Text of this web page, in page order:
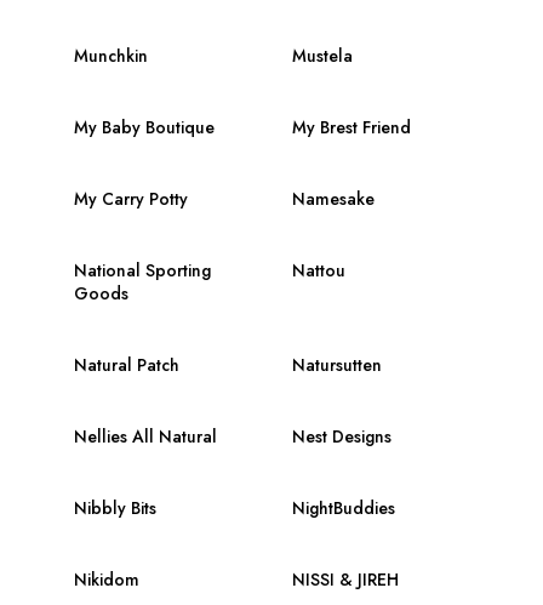
Munchkin Mustela
My Baby Boutique My Brest Friend
My Carry Potty Namesake
National Sporting
Goods
Nattou
Natural Patch Natursutten
Nellies All Natural Nest Designs
Nibbly Bits NightBuddies
Nikidom NISSI & JIREH